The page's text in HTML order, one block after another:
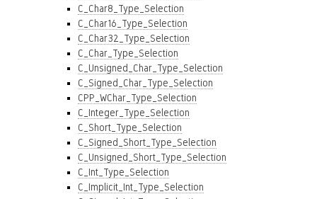
C_Char8_Type_Selection
C_Char16_Type_Selection
C_Char32_Type_Selection
C_Char_Type_Selection
C_Unsigned_Char_Type_Selection
C_Signed_Char_Type_Selection
CPP_WChar_Type_Selection
C_Integer_Type_Selection
C_Short_Type_Selection
C_Signed_Short_Type_Selection
C_Unsigned_Short_Type_Selection
C_Int_Type_Selection
C_Implicit_Int_Type_Selection